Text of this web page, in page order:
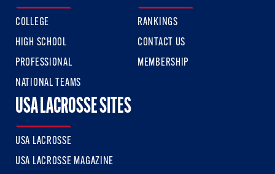
COLLEGE
HIGH SCHOOL
PROFESSIONAL
NATIONAL TEAMS
RANKINGS
CONTACT US
MEMBERSHIP
USA LACROSSE SITES
USA LACROSSE
USA LACROSSE MAGAZINE